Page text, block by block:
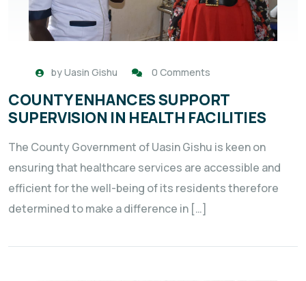
byUasin Gishu 0 Comments
COUNTY ENHANCES SUPPORT
SUPERVISION IN HEALTH FACILITIES
The County Government of Uasin Gishu is keen on
ensuring that healthcare services are accessible and
efficient for the well-being of its residents therefore
determined to make a difference in […]